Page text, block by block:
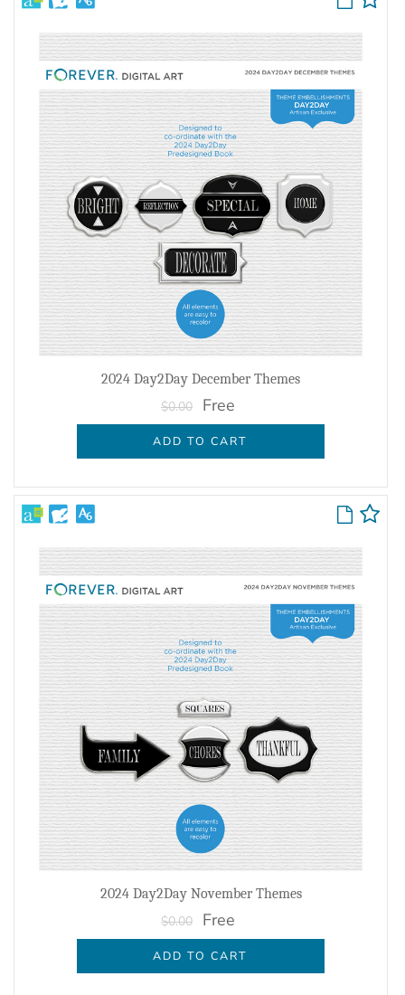
2024 Day2Day December Themes
$0.00 Free
ADD TO CART
2024 Day2Day November Themes
$0.00 Free
ADD TO CART